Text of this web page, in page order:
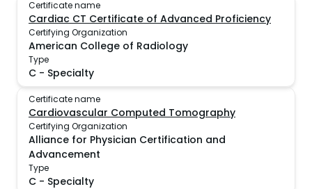
Certificate name
Cardiac CT Certificate of Advanced Proficiency
Certifying Organization
American College of Radiology
Type
C - Specialty
Certificate name
Cardiovascular Computed Tomography
Certifying Organization
Alliance for Physician Certification and
Advancement
Type
C - Specialty